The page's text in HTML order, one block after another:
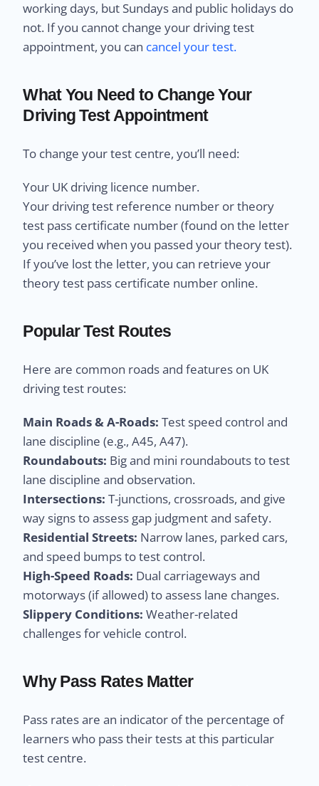
working days, but Sundays and public holidays do
not. If you cannot change your driving test
appointment, you can cancel your test.
What You Need to Change Your
Driving Test Appointment
To change your test centre, you’ll need:
Your UK driving licence number.
Your driving test reference number or theory
test pass certificate number (found on the letter
you received when you passed your theory test).
If you’ve lost the letter, you can retrieve your
theory test pass certificate number online.
Popular Test Routes
Here are common roads and features on UK
driving test routes:
Main Roads & A-Roads: Test speed control and
lane discipline (e.g., A45, A47).
Roundabouts: Big and mini roundabouts to test
lane discipline and observation.
Intersections: T-junctions, crossroads, and give
way signs to assess gap judgment and safety.
Residential Streets: Narrow lanes, parked cars,
and speed bumps to test control.
High-Speed Roads: Dual carriageways and
motorways (if allowed) to assess lane changes.
Slippery Conditions: Weather-related
challenges for vehicle control.
Why Pass Rates Matter
Pass rates are an indicator of the percentage of
learners who pass their tests at this particular
test centre.